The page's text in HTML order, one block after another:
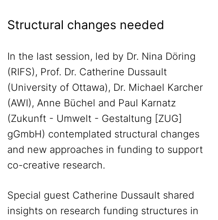
Structural changes needed
In the last session, led by Dr. Nina Döring
(RIFS), Prof. Dr. Catherine Dussault
(University of Ottawa), Dr. Michael Karcher
(AWI), Anne Büchel and Paul Karnatz
(Zukunft - Umwelt - Gestaltung [ZUG]
gGmbH) contemplated structural changes
and new approaches in funding to support
co-creative research.
Special guest Catherine Dussault shared
insights on research funding structures in